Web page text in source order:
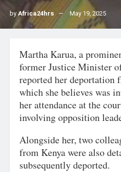
byAfrica24hrs May 19, 2025
Martha Karua, a
former Justice Minister
reported her deportation
which she believes was
her attendance at the
involving opposition
Alongside her, two
from Kenya were also
subsequently deported.